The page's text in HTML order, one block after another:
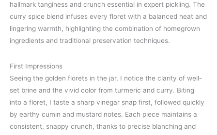
hallmark tanginess and crunch essential in expert pickling. The
curry spice blend infuses every floret with a balanced heat and
lingering warmth, highlighting the combination of homegrown
ingredients and traditional preservation techniques.
First Impressions
Seeing the golden florets in the jar, I notice the clarity of well-
set brine and the vivid color from turmeric and curry. Biting
into a floret, I taste a sharp vinegar snap first, followed quickly
by earthy cumin and mustard notes. Each piece maintains a
consistent, snappy crunch, thanks to precise blanching and